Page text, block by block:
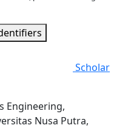
Scholar
Engineering,
Nusa Putra,